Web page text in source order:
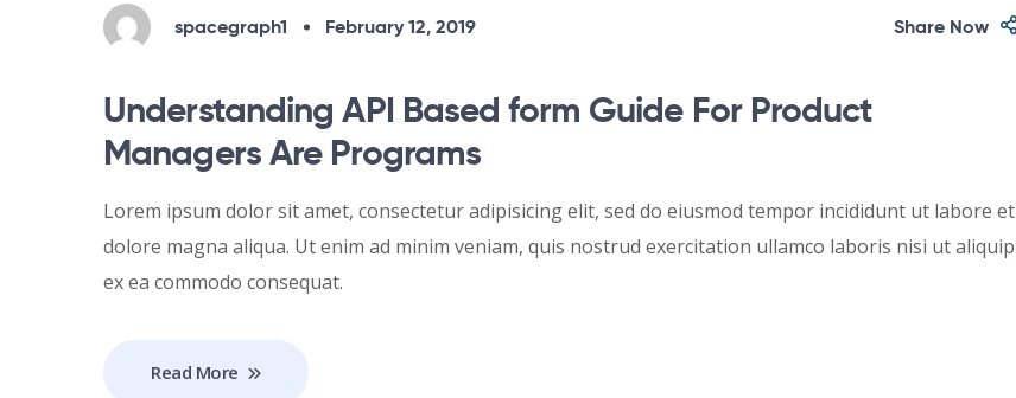
spacegraph1 February 12, 2019 Share Now
Understanding API Based form Guide For Product
Managers Are Programs
Lorem ipsum dolor sit amet, consectetur adipisicing elit, sed do eiusmod tempor incididunt ut labore et
dolore magna aliqua. Ut enim ad minim veniam, quis nostrud exercitation ullamco laboris nisi ut aliquip
ex ea commodo consequat.
Read More